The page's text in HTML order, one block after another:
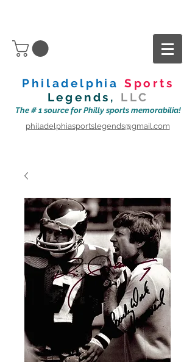
Philadelphia Sports
Legends, LLC
The # 1 source for Philly sports memorabilia!
philadelphiasportslegends@gmail.com